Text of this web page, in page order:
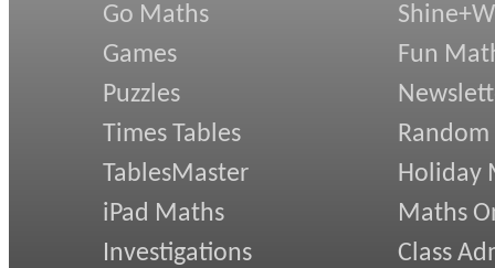
Go Maths
Games
Puzzles
Times Tables
TablesMaster
iPad Maths
Investigations
Fun
Random
Holiday
Maths
Class